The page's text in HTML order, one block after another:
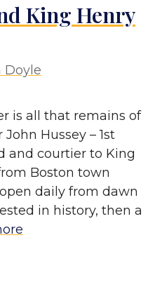
King Henry
Doyle
is all that remains of
Hussey – 1st
and courtier to King
Boston town
daily from dawn
in history, then a